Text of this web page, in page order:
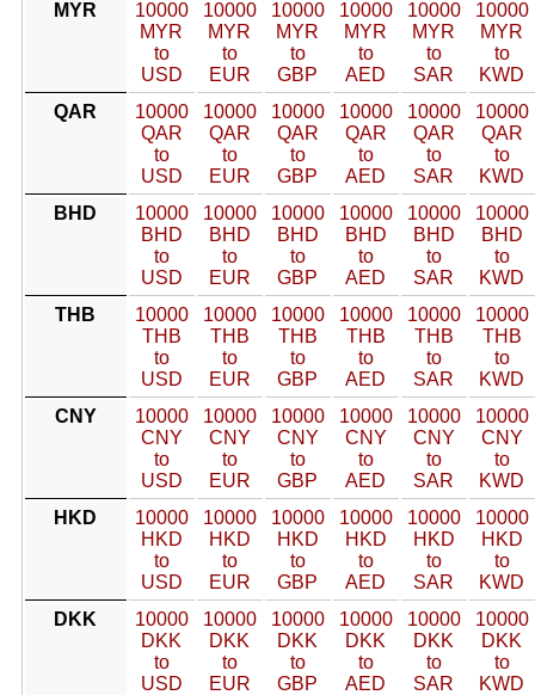
MYR
10000
MYR
to
USD
10000
MYR
to
EUR
10000
MYR
to
GBP
10000
MYR
to
AED
10000
MYR
to
SAR
10000
MYR
to
KWD
QAR
10000
QAR
to
USD
10000
QAR
to
EUR
10000
QAR
to
GBP
10000
QAR
to
AED
10000
QAR
to
SAR
10000
QAR
to
KWD
BHD
10000
BHD
to
USD
10000
BHD
to
EUR
10000
BHD
to
GBP
10000
BHD
to
AED
10000
BHD
to
SAR
10000
BHD
to
KWD
THB
10000
THB
to
USD
10000
THB
to
EUR
10000
THB
to
GBP
10000
THB
to
AED
10000
THB
to
SAR
10000
THB
to
KWD
CNY
10000
CNY
to
USD
10000
CNY
to
EUR
10000
CNY
to
GBP
10000
CNY
to
AED
10000
CNY
to
SAR
10000
CNY
to
KWD
HKD
10000
HKD
to
USD
10000
HKD
to
EUR
10000
HKD
to
GBP
10000
HKD
to
AED
10000
HKD
to
SAR
10000
HKD
to
KWD
DKK
10000
DKK
to
USD
10000
DKK
to
EUR
10000
DKK
to
GBP
10000
DKK
to
AED
10000
DKK
to
SAR
10000
DKK
to
KWD